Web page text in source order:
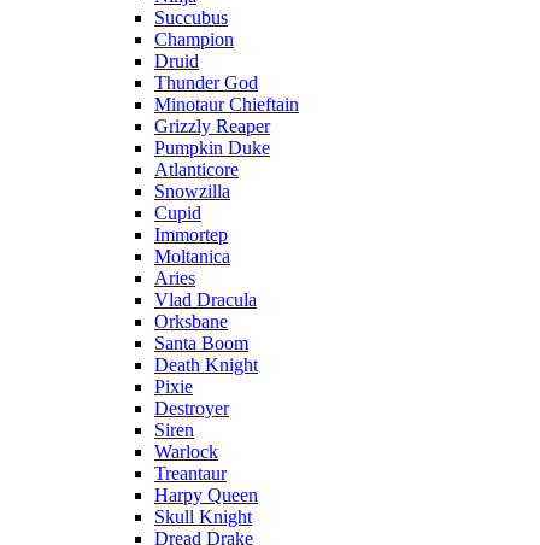
Succubus
Champion
Druid
Thunder God
Minotaur Chieftain
Grizzly Reaper
Pumpkin Duke
Atlanticore
Snowzilla
Cupid
Immortep
Moltanica
Aries
Vlad Dracula
Orksbane
Santa Boom
Death Knight
Pixie
Destroyer
Siren
Warlock
Treantaur
Harpy Queen
Skull Knight
Dread Drake